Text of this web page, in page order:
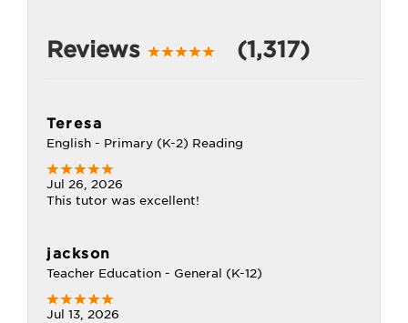
Reviews (1,317)
Teresa
English - Primary (K-2) Reading
Jul 26, 2026
This tutor was excellent!
jackson
Teacher Education - General (K-12)
Jul 13, 2026